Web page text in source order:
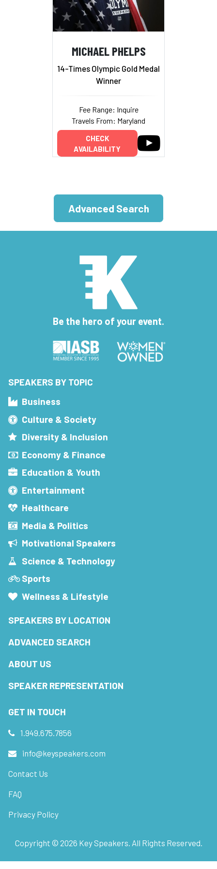
MICHAEL PHELPS
14-Times Olympic Gold Medal
Winner
Fee Range: Inquire
Travels From: Maryland
CHECK
AVAILABILITY
Advanced Search
Be the hero of your event.
SPEAKERS BY TOPIC
Business
Culture & Society
Diversity & Inclusion
Economy & Finance
Education & Youth
Entertainment
Healthcare
Media & Politics
Motivational Speakers
Science & Technology
Sports
Wellness & Lifestyle
SPEAKERS BY LOCATION
ADVANCED SEARCH
ABOUT US
SPEAKER REPRESENTATION
GET IN TOUCH
1.949.675.7856
info@keyspeakers.com
Contact Us
FAQ
Privacy Policy
Copyright © 2026 Key Speakers. All Rights Reserved.